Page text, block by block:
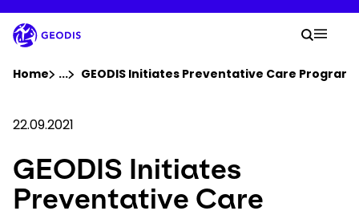
to
main
content
Company
Newsroom
Your
Search
Home ...Show all breadcrumb elements
GEODIS Initiates Preventative Care Program
22.09.2021
GEODIS Initiates
Preventative Care